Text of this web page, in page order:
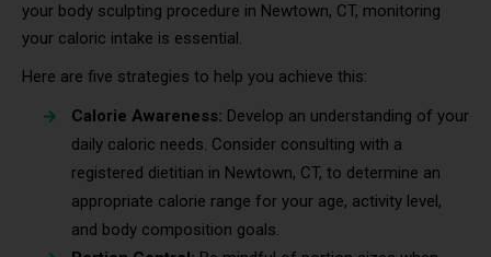
your body sculpting procedure in Newtown, CT, monitoring
your caloric intake is essential.
Here are five strategies to help you achieve this:
Calorie Awareness: Develop an understanding of your
daily caloric needs. Consider consulting with a
registered dietitian in Newtown, CT, to determine an
appropriate calorie range for your age, activity level,
and body composition goals.